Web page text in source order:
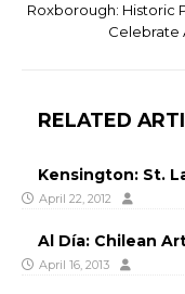
Roxborough: Historic
Celebrate
RELATED
Kensington: St.
April 22, 2012
Al Día: Chilean
April 16, 2013